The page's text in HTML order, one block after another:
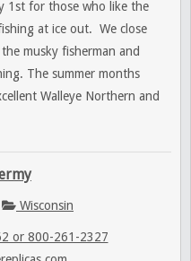
1st for those who like the
at ice out. We close
musky fisherman and
The summer months
Walleye Northern and
Wisconsin
or 800-261-2327